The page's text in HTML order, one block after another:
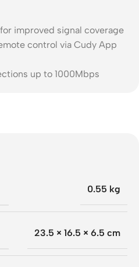
improved signal coverage
control via Cudy App
up to 1000Mbps
0.55 kg
23.5 × 16.5 × 6.5 cm